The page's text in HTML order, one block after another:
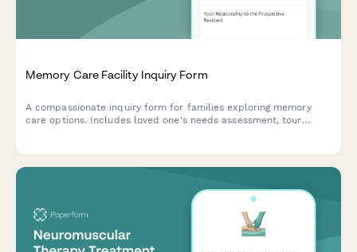
Memory Care Facility Inquiry Form
A compassionate inquiry form for families exploring memory
care options. Includes loved one's needs assessment, tour